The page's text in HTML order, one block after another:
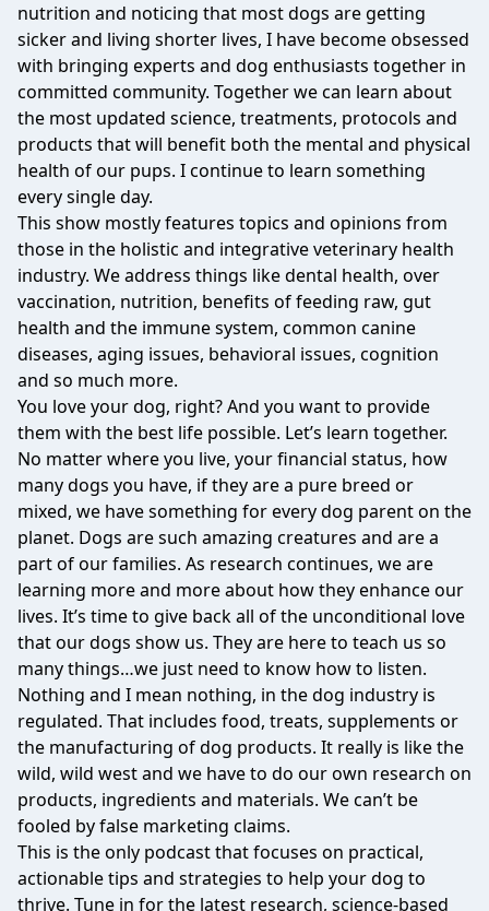
nutrition and noticing that most dogs are getting
sicker and living shorter lives, I have become obsessed
with bringing experts and dog enthusiasts together in
committed community. Together we can learn about
the most updated science, treatments, protocols and
products that will benefit both the mental and physical
health of our pups. I continue to learn something
every single day.
This show mostly features topics and opinions from
those in the holistic and integrative veterinary health
industry. We address things like dental health, over
vaccination, nutrition, benefits of feeding raw, gut
health and the immune system, common canine
diseases, aging issues, behavioral issues, cognition
and so much more.
You love your dog, right? And you want to provide
them with the best life possible. Let’s learn together.
No matter where you live, your financial status, how
many dogs you have, if they are a pure breed or
mixed, we have something for every dog parent on the
planet. Dogs are such amazing creatures and are a
part of our families. As research continues, we are
learning more and more about how they enhance our
lives. It’s time to give back all of the unconditional love
that our dogs show us. They are here to teach us so
many things…we just need to know how to listen.
Nothing and I mean nothing, in the dog industry is
regulated. That includes food, treats, supplements or
the manufacturing of dog products. It really is like the
wild, wild west and we have to do our own research on
products, ingredients and materials. We can’t be
fooled by false marketing claims.
This is the only podcast that focuses on practical,
actionable tips and strategies to help your dog to
thrive. Tune in for the latest research, science-based